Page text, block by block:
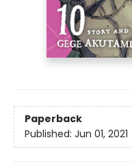
Paperback
Published: Jun 01, 2021